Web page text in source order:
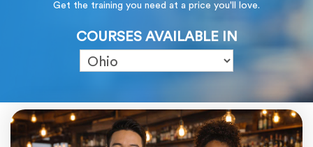
Get the training you need at a price you'll love.
COURSES AVAILABLE IN